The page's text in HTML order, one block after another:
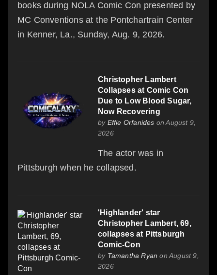
books during NOLA Comic Con presented by
MC Conventions at the Pontchartrain Center
in Kenner, La., Sunday, Aug. 9, 2026.
Christopher Lambert
Collapses at Comic Con
Due to Low Blood Sugar,
Now Recovering
by Effie Orfanides on August 9,
2026
The actor was in
Pittsburgh when he collapsed.
'Highlander' star
Christopher Lambert, 69,
collapses at Pittsburgh
Comic-Con
by Tamantha Ryan on August 9,
2026